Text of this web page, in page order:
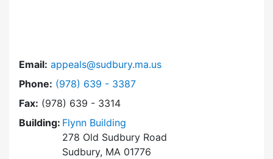
Email: appeals@sudbury.ma.us
Phone: Dial Zoning Board of Appeals at
(978) 639 - 3387
Fax: (978) 639 - 3314
Building: Flynn Building
278 Old Sudbury Road
Sudbury, MA 01776